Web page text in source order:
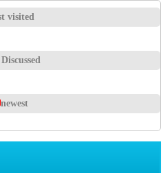
visited
newest